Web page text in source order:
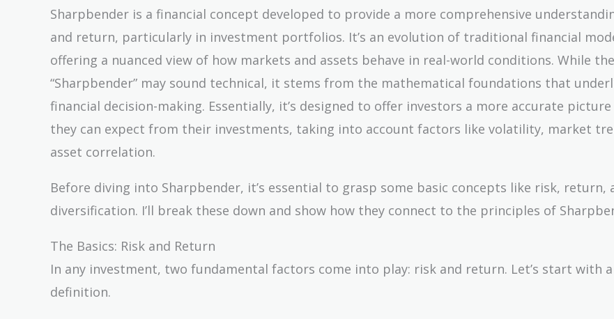
Sharpbender is a financial concept developed to provide a more comprehensive
and return, particularly in investment portfolios. It’s an evolution of traditional financial
offering a nuanced view of how markets and assets behave in real-world conditions. While
“Sharpbender” may sound technical, it stems from the mathematical foundations that
financial decision-making. Essentially, it’s designed to offer investors a more accurate
they can expect from their investments, taking into account factors like volatility, market
asset correlation.
Before diving into Sharpbender, it’s essential to grasp some basic concepts like risk, return,
diversification. I’ll break these down and show how they connect to the principles of
The Basics: Risk and Return
In any investment, two fundamental factors come into play: risk and return. Let’s start with
definition.